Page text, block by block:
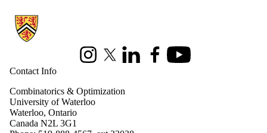
Information about Combinatorics and Optimization
InstagramX (formerly Twitter)
LinkedInFacebookYoutube
Contact Info
Combinatorics & Optimization
University of Waterloo
Waterloo, Ontario
Canada N2L 3G1